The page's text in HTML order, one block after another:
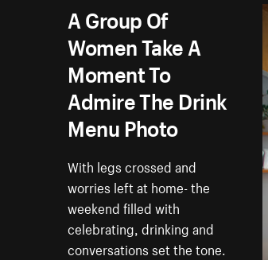
A Group Of
Women Take A
Moment To
Admire The Drink
Menu Photo
With legs crossed and
worries left at home- the
weekend filled with
celebrating, drinking and
conversations set the tone.